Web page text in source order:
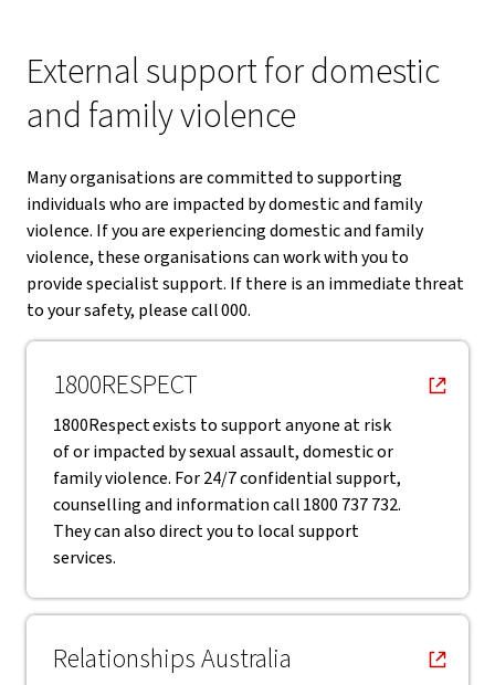
External support for domestic
and family violence
Many organisations are committed to supporting
individuals who are impacted by domestic and family
violence. If you are experiencing domestic and family
violence, these organisations can work with you to
provide specialist support. If there is an immediate threat
to your safety, please call 000.
1800RESPECT
, opens in new window
1800Respect exists to support anyone at risk
of or impacted by sexual assault, domestic or
family violence. For 24/7 confidential support,
counselling and information call 1800 737 732.
They can also direct you to local support
services.
Relationships Australia
, opens in new window